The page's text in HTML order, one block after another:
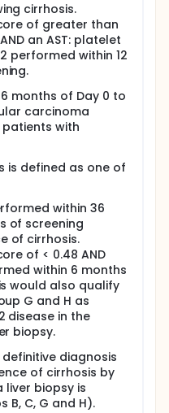
cirrhosis.
of greater than
an AST: platelet
performed within 12
months of Day 0 to
carcinoma
patients with
is defined as one of
within 36
of screening
of cirrhosis.
of < 0.48 AND
within 6 months
would also qualify
G and H as
disease in the
biopsy.
diagnosis
of cirrhosis by
liver biopsy is
B, C, G and H).